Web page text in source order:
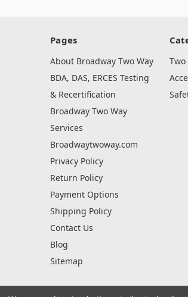
Pages
About Broadway Two Way
BDA, DAS, ERCES Testing
& Recertification
Broadway Two Way
Services
Broadwaytwoway.com
Privacy Policy
Return Policy
Payment Options
Shipping Policy
Contact Us
Blog
Sitemap
Two